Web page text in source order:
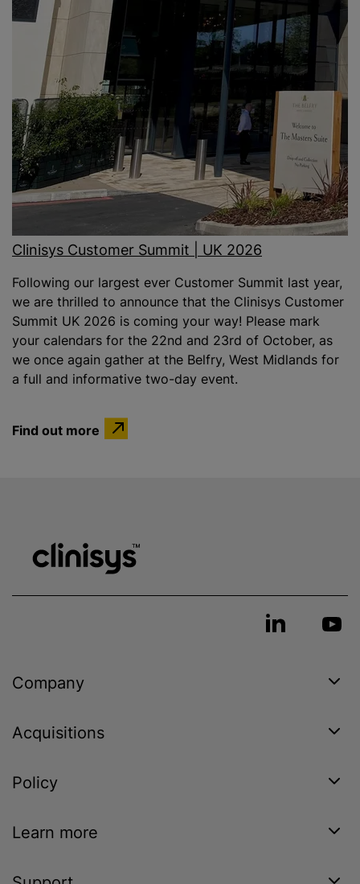
Clinisys Customer Summit | UK 2026
Following our largest ever Customer Summit last year,
we are thrilled to announce that the Clinisys Customer
Summit UK 2026 is coming your way! Please mark
your calendars for the 22nd and 23rd of October, as
we once again gather at the Belfry, West Midlands for
a full and informative two-day event.
Find out more
Company
Acquisitions
Policy
Learn more